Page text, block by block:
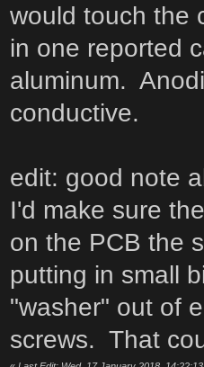
would touch the
in one reported
aluminum.
conductive.
edit: good note
I'd make sure
on the PCB the
putting in small
"washer" out of
screws. That